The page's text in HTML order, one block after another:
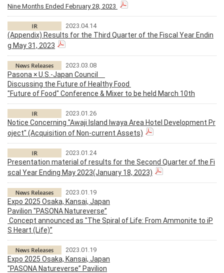
Nine Months Ended February 28, 2023
2023.04.14
(Appendix) Results for the Third Quarter of the Fiscal Year Endin
g May 31, 2023
2023.03.08
Pasona × U.S.-Japan Council
Discussing the Future of Healthy Food
"Future of Food" Conference & Mixer to be held March 10th
2023.01.26
Notice Concerning "Awaji Island Iwaya Area Hotel Development Pr
oject" (Acquisition of Non-current Assets)
2023.01.24
Presentation material of results for the Second Quarter of the Fi
scal Year Ending May 2023(January 18, 2023)
2023.01.19
Expo 2025 Osaka, Kansai, Japan
Pavilion "PASONA Natureverse”
Concept announced as "The Spiral of Life: From Ammonite to iP
S Heart (Life)”
2023.01.19
Expo 2025 Osaka, Kansai, Japan
"PASONA Natureverse” Pavilion